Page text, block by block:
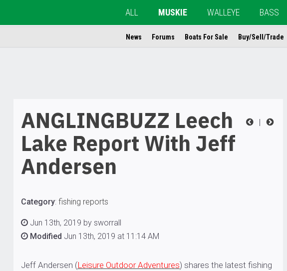
ALL MUSKIE WALLEYE BASS
News Forums Boats For Sale Buy/Sell/Trade
|
ANGLINGBUZZ Leech
Lake Report With Jeff
Andersen
Category: fishing reports
Jun 13th, 2019 by sworrall
Modified Jun 13th, 2019 at 11:14 AM
Jeff Andersen (Leisure Outdoor Adventures) shares the latest fishing